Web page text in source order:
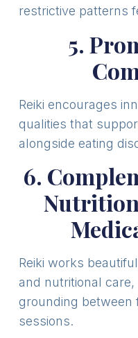
restrictive patterns
5.
Reiki encourages
qualities that
alongside eating
6.
Reiki works
and nutritional
grounding between
sessions.